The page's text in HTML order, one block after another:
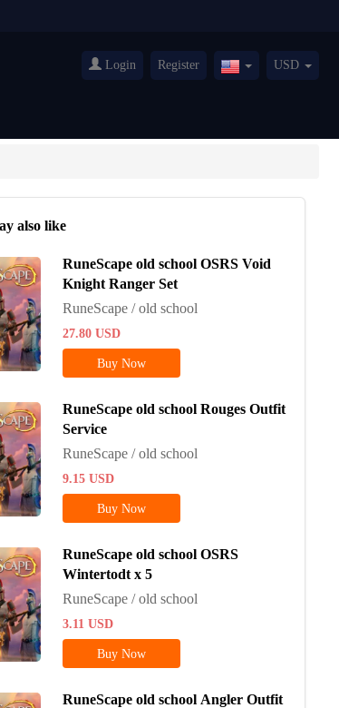
Login Register
UnitedUSD
also like
RuneScape old school OSRS Void
Knight Ranger Set
RuneScape / old school
27.80 USD
Buy Now
RuneScape old school Rouges Outfit
Service
RuneScape / old school
9.15 USD
Buy Now
RuneScape old school OSRS
Wintertodt x 5
RuneScape / old school
3.11 USD
Buy Now
RuneScape old school Angler Outfit